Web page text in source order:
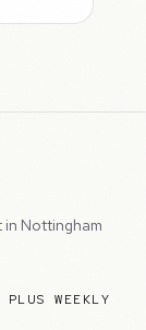
in Nottingham
WEEKLY